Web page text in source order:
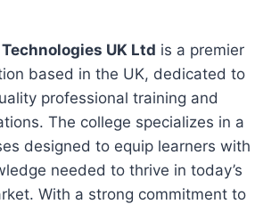
UK Ltd is a premier
based in the UK, dedicated to
professional training and
The college specializes in a
designed to equip learners with
needed to thrive in today’s
With a strong commitment to